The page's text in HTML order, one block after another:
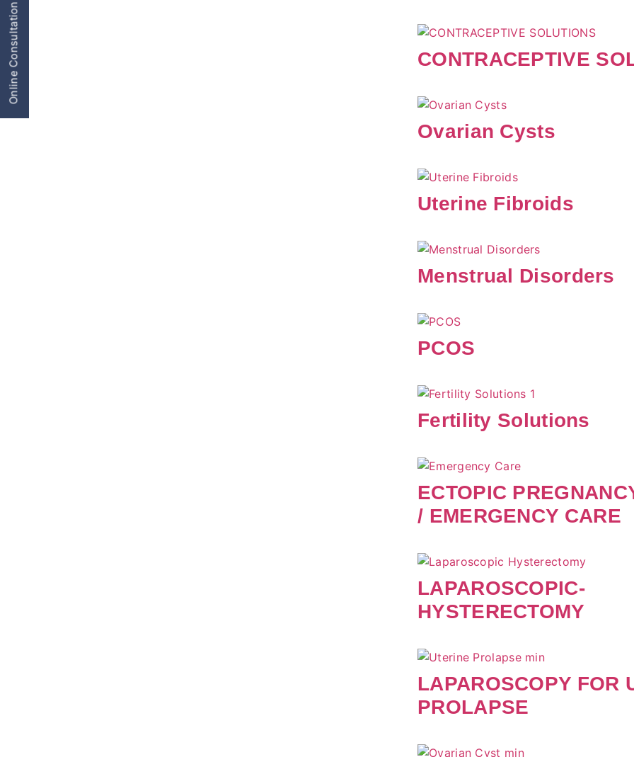
Online Consultation CONTRACEPTIVE
Ovarian Cysts
Uterine Fibroids
Menstrual Disorders
PCOS
Fertility Solutions
ECTOPIC
/ EMERGENCY CARE
LAPAROSCOPIC-
HYSTERECTOMY
LAPAROSCOPY FOR
PROLAPSE